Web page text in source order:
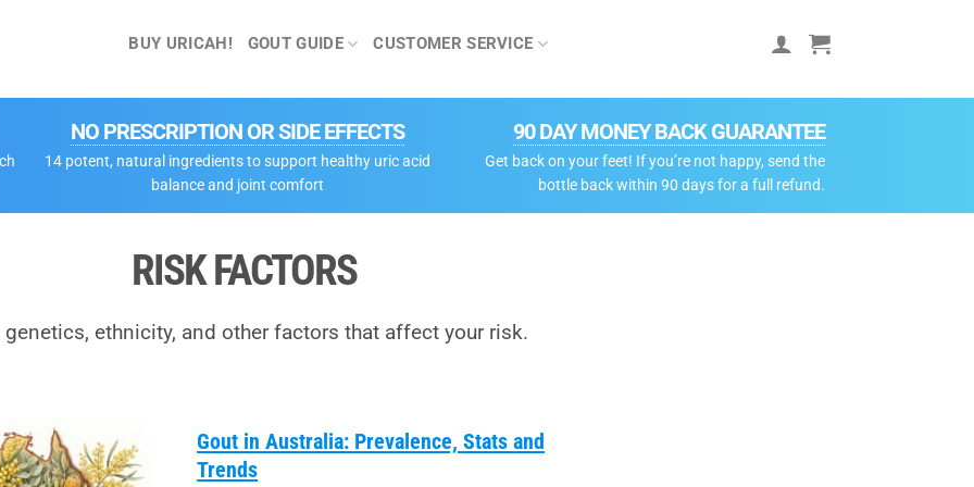
BUY URICAH! GOUT GUIDE CUSTOMER SERVICE
NO PRESCRIPTION OR SIDE EFFECTS
14 potent, natural ingredients to support healthy uric acid
balance and joint comfort
90 DAY MONEY BACK GUARANTEE
Get back on your feet! If you’re not happy, send the
bottle back within 90 days for a full refund.
RISK FACTORS
genetics, ethnicity, and other factors that affect your risk.
Gout in Australia: Prevalence, Stats and
Trends